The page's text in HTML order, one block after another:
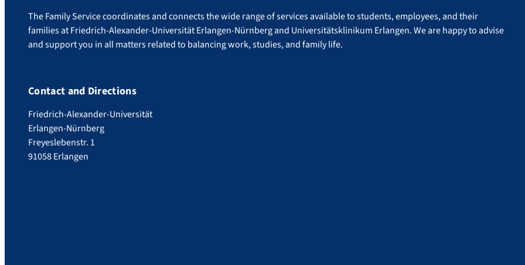
The Family Service coordinates and connects the wide range of services available to students, employees, and their
families at Friedrich-Alexander-Universität Erlangen-Nürnberg and Universitätsklinikum Erlangen. We are happy to advise
and support you in all matters related to balancing work, studies, and family life.
Contact and Directions
Friedrich-Alexander-Universität
Erlangen-Nürnberg
Freyeslebenstr. 1
91058 Erlangen